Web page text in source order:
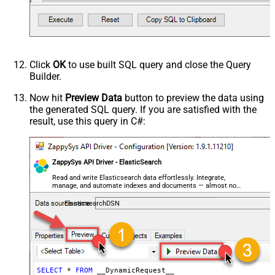
Request Format
Default
Response Format
Default
Csv - Quote Around Value
True
Csv - Always Quote regardless type
Encoding
CharacterSet
Writer DateTime Format
Csv - Has Header Row
True
Xml - ElementsToTreatAsArray
<?xml version="1.0" encoding="utf-
8"?> <!-- Example#1: Output all
columns --> <settings> <dataset
Example#2: Records under array <?
xml version="1.0" encoding="utf-8"?
> <settings singledataset="True">
Click OKto use built SQL query and close the Query
Builder.
Now hit Preview Data button to preview the data using
the generated SQL query. If you are satisfied with the
result, use this query in C#:
ZappySys API Driver - ElasticSearch
Read and write Elasticsearch data effortlessly. Integrate,
manage, and automate indexes and documents — almost no
coding required.
ElasticsearchDSN
SELECT * FROM